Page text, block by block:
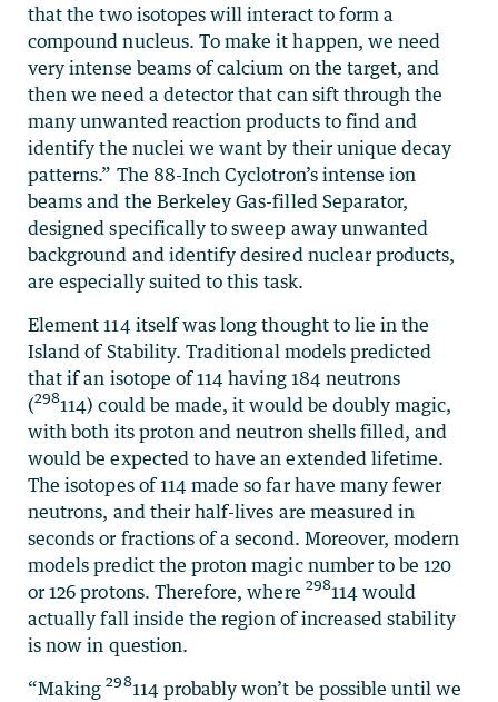
that the two isotopes will interact to form a
compound nucleus. To make it happen, we need
very intense beams of calcium on the target, and
then we need a detector that can sift through the
many unwanted reaction products to find and
identify the nuclei we want by their unique decay
patterns.” The 88-Inch Cyclotron’s intense ion
beams and the Berkeley Gas-filled Separator,
designed specifically to sweep away unwanted
background and identify desired nuclear products,
are especially suited to this task.
Element 114 itself was long thought to lie in the
Island of Stability. Traditional models predicted
that if an isotope of 114 having 184 neutrons
(298114) could be made, it would be doubly magic,
with both its proton and neutron shells filled, and
would be expected to have an extended lifetime.
The isotopes of 114 made so far have many fewer
neutrons, and their half-lives are measured in
seconds or fractions of a second. Moreover, modern
models predict the proton magic number to be 120
or 126 protons. Therefore, where 298114 would
actually fall inside the region of increased stability
is now in question.
“Making298114 probably won’t be possible until we